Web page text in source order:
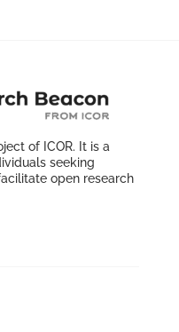
of ICOR. It is a
seeking
open research